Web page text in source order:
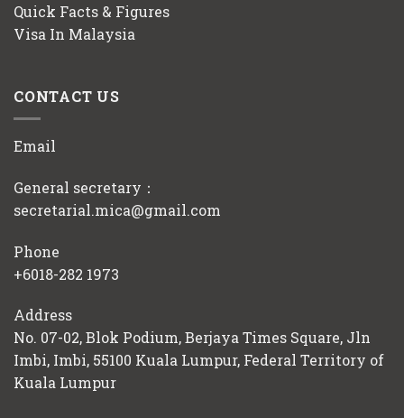
Quick Facts & Figures
Visa In Malaysia
CONTACT US
Email
General secretary：
secretarial.mica@gmail.com
Phone
+6018-282 1973
Address
No. 07-02, Blok Podium, Berjaya Times Square, Jln
Imbi, Imbi, 55100 Kuala Lumpur, Federal Territory of
Kuala Lumpur